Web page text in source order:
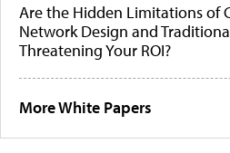
Are the Hidden Limitations of
Network Design and
Threatening Your ROI?
More White Papers